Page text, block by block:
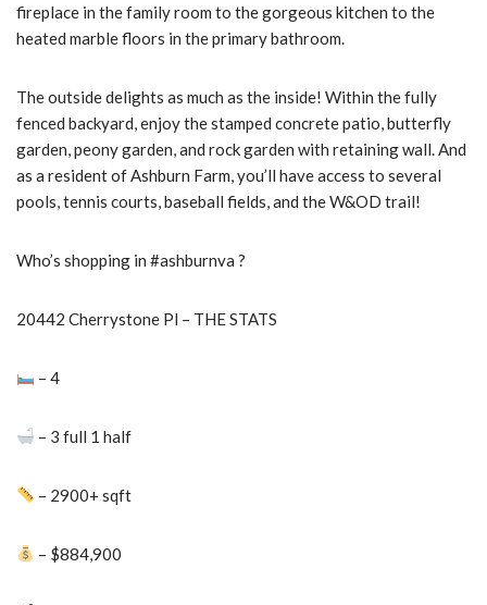
fireplace in the family room to the gorgeous kitchen to the
heated marble floors in the primary bathroom.
The outside delights as much as the inside! Within the fully
fenced backyard, enjoy the stamped concrete patio, butterfly
garden, peony garden, and rock garden with retaining wall. And
as a resident of Ashburn Farm, you’ll have access to several
pools, tennis courts, baseball fields, and the W&OD trail!
Who’s shopping in #ashburnva ?
20442 Cherrystone Pl – THE STATS
– 4
– 3 full 1 half
– 2900+ sqft
– $884,900